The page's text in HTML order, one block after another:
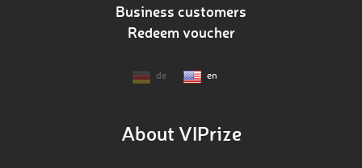
Business customers
Redeem voucher
de en
About VIPrize